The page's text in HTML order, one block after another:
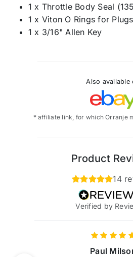
1 x Throttle Body Seal
1 x Viton O Rings for Plugs
1 x 3/16" Allen Key
Also available
* affiliate link, for which Orranje
Product
14
Verified by
Paul